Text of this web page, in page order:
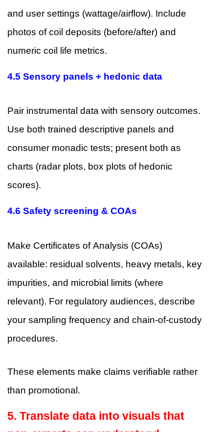
and user settings (wattage/airflow). Include
photos of coil deposits (before/after) and
numeric coil life metrics.
4.5 Sensory panels + hedonic data
Pair instrumental data with sensory outcomes.
Use both trained descriptive panels and
consumer monadic tests; present both as
charts (radar plots, box plots of hedonic
scores).
4.6 Safety screening & COAs
Make Certificates of Analysis (COAs)
available: residual solvents, heavy metals, key
impurities, and microbial limits (where
relevant). For regulatory audiences, describe
your sampling frequency and chain-of-custody
procedures.
These elements make claims verifiable rather
than promotional.
5. Translate data into visuals that